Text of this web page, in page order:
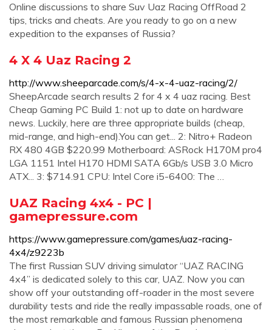
Online discussions to share Suv Uaz Racing OffRoad 2
tips, tricks and cheats. Are you ready to go on a new
expedition to the expanses of Russia?
4 X 4 Uaz Racing 2
http://www.sheeparcade.com/s/4-x-4-uaz-racing/2/
SheepArcade search results 2 for 4 x 4 uaz racing. Best
Cheap Gaming PC Build 1: not up to date on hardware
news. Luckily, here are three appropriate builds (cheap,
mid-range, and high-end).You can get... 2: Nitro+ Radeon
RX 480 4GB $220.99 Motherboard: ASRock H170M pro4
LGA 1151 Intel H170 HDMI SATA 6Gb/s USB 3.0 Micro
ATX... 3: $714.91 CPU: Intel Core i5-6400: The …
UAZ Racing 4x4 - PC |
gamepressure.com
https://www.gamepressure.com/games/uaz-racing-
4x4/z9223b
The first Russian SUV driving simulator “UAZ RACING
4x4” is dedicated solely to this car, UAZ. Now you can
show off your outstanding off-roader in the most severe
durability tests and ride the really impassable roads, one of
the most remarkable and famous Russian phenomena